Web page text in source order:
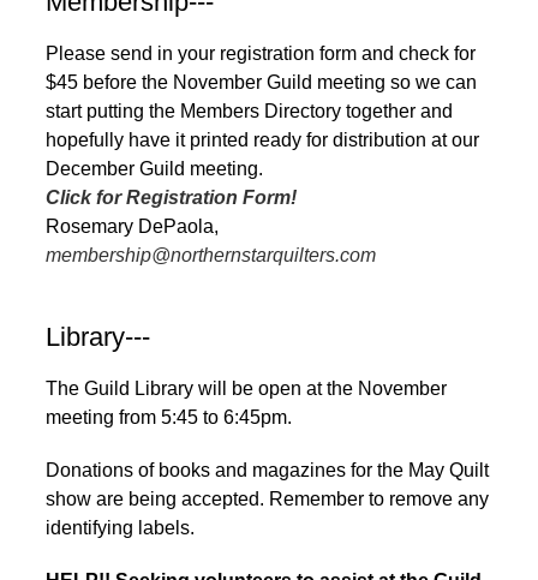
Please send in your registration form and check for
$45 before the November Guild meeting so we can
start putting the Members Directory together and
hopefully have it printed ready for distribution at our
December Guild meeting.
Click for Registration Form!
Rosemary DePaola,
membership@northernstarquilters.com
Library---
The Guild Library will be open at the November
meeting from 5:45 to 6:45pm.
Donations of books and magazines for the May Quilt
show are being accepted. Remember to remove any
identifying labels.